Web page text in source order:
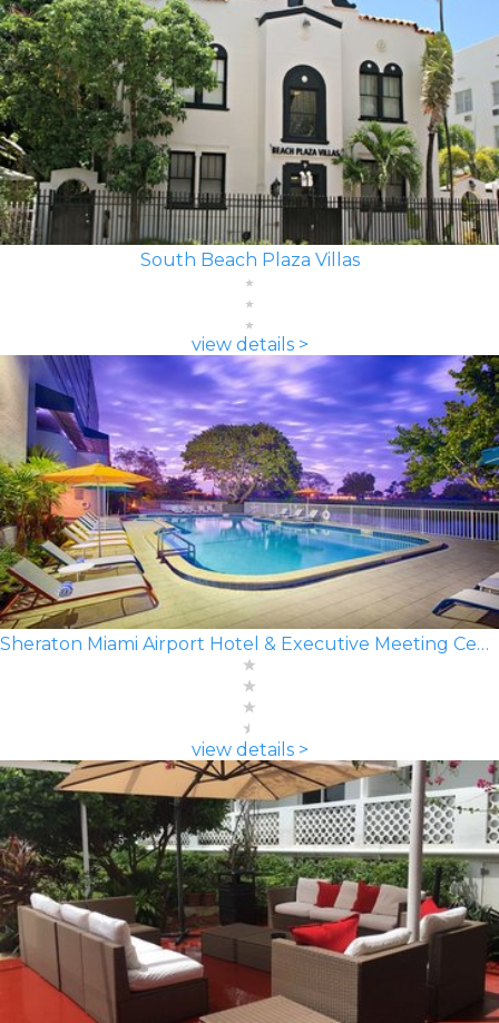
South Beach Plaza Villas
view details >
Sheraton Miami Airport Hotel & Executive Meeting Center
view details >